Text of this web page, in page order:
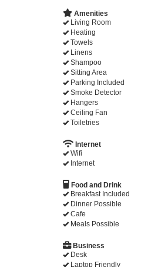
Amenities
Living Room
Heating
Towels
Linens
Shampoo
Sitting Area
Parking Included
Smoke Detector
Hangers
Ceiling Fan
Toiletries
Internet
Wifi
Internet
Food and Drink
Breakfast Included
Dinner Possible
Cafe
Meals Possible
Business
Desk
Laptop Friendly